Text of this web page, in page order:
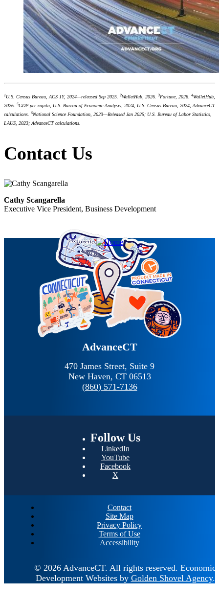
1 U.S. Census Bureau, ACS 1Y, 2024—released Sep 2025. 2WalletHub, 2026. 3Fortune, 2026. 4WalletHub,
2026.
5GDP per capita; U.S. Bureau of Economic Analysis, 2024; U.S. Census Bureau, 2024; AdvanceCT
calculations.
6National Science Foundation, 2023—Released Jan 2025; U.S. Bureau of Labor Statistics,
LAUS, 2023; AdvanceCT calculations.
Contact Us
Cathy Scangarella
Executive Vice President, Business Development
AdvanceCT
470 James Street, Suite 9
New Haven, CT 06513
(860) 571-7136
Follow Us
LinkedIn
YouTube
Facebook
X
Contact
Site Map
Privacy Policy
Terms of Use
Accessibility
© 2026 AdvanceCT. All rights reserved. Economic
Development Websites by Golden Shovel Agency.